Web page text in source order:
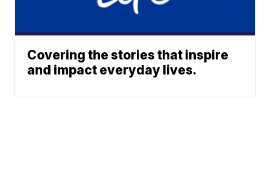
Covering the stories that inspire
and impact everyday lives.